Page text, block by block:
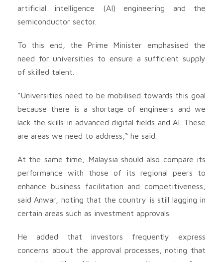
artificial intelligence (AI) engineering and the
semiconductor sector.
To this end, the Prime Minister emphasised the
need for universities to ensure a sufficient supply
of skilled talent.
“Universities need to be mobilised towards this goal
because there is a shortage of engineers and we
lack the skills in advanced digital fields and AI. These
are areas we need to address,“ he said.
At the same time, Malaysia should also compare its
performance with those of its regional peers to
enhance business facilitation and competitiveness,
said Anwar, noting that the country is still lagging in
certain areas such as investment approvals.
He added that investors frequently express
concerns about the approval processes, noting that